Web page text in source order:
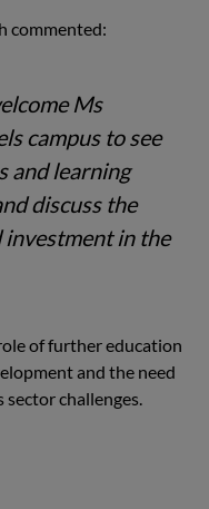
commented:
Ms
campus to see
and learning
discuss the
in the
of further education
and the need
challenges.